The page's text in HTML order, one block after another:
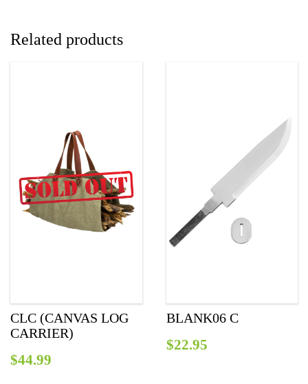
Related products
СLC (CANVAS LOG
CARRIER)
$44.99
BLANK06 C
$22.95